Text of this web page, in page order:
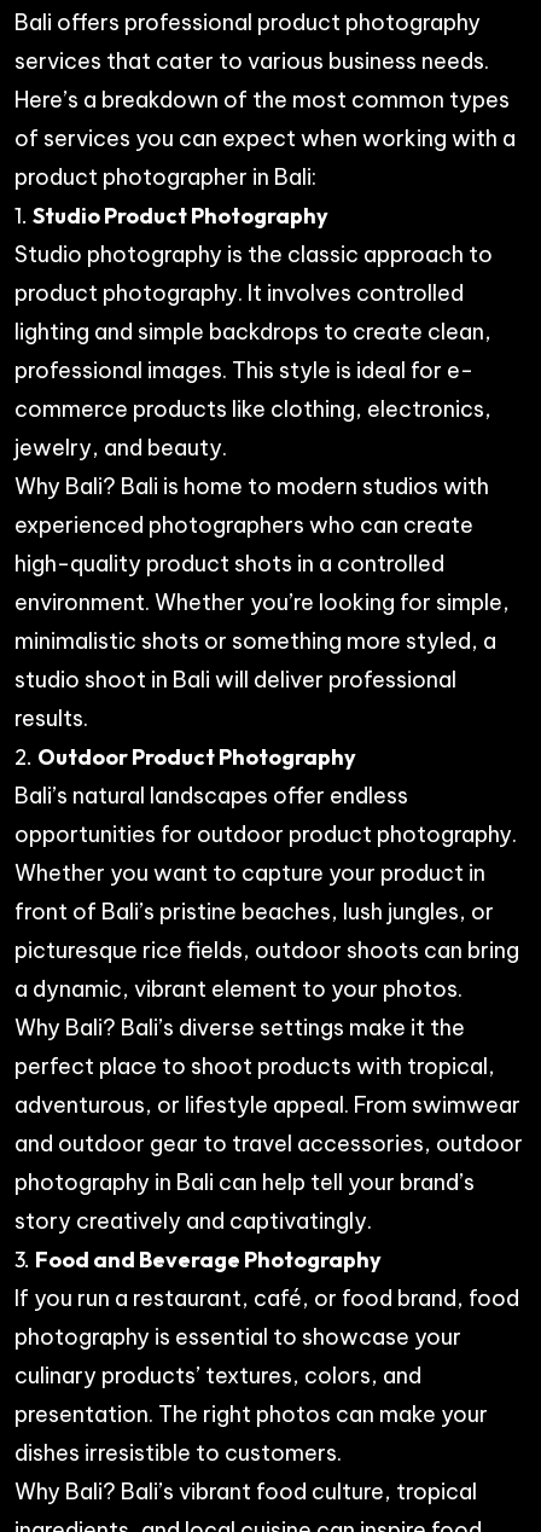
Bali offers professional product photography
services that cater to various business needs.
Here’s a breakdown of the most common types
of services you can expect when working with a
product photographer in Bali:
1. Studio Product Photography
Studio photography is the classic approach to
product photography. It involves controlled
lighting and simple backdrops to create clean,
professional images. This style is ideal for e-
commerce products like clothing, electronics,
jewelry, and beauty.
Why Bali? Bali is home to modern studios with
experienced photographers who can create
high-quality product shots in a controlled
environment. Whether you’re looking for simple,
minimalistic shots or something more styled, a
studio shoot in Bali will deliver professional
results.
2. Outdoor Product Photography
Bali’s natural landscapes offer endless
opportunities for outdoor product photography.
Whether you want to capture your product in
front of Bali’s pristine beaches, lush jungles, or
picturesque rice fields, outdoor shoots can bring
a dynamic, vibrant element to your photos.
Why Bali? Bali’s diverse settings make it the
perfect place to shoot products with tropical,
adventurous, or lifestyle appeal. From swimwear
and outdoor gear to travel accessories, outdoor
photography in Bali can help tell your brand’s
story creatively and captivatingly.
3. Food and Beverage Photography
If you run a restaurant, café, or food brand, food
photography is essential to showcase your
culinary products’ textures, colors, and
presentation. The right photos can make your
dishes irresistible to customers.
Why Bali? Bali’s vibrant food culture, tropical